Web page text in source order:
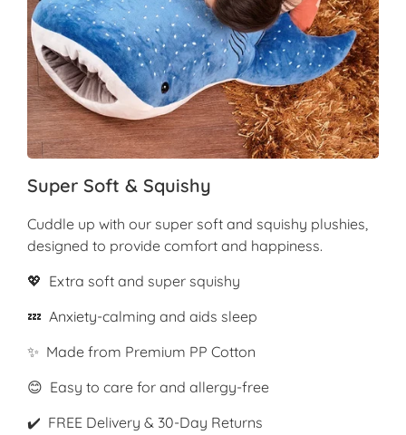
Super Soft & Squishy
Cuddle up with our super soft and squishy plushies,
designed to provide comfort and happiness.
💖 Extra soft and super squishy
💤 Anxiety-calming and aids sleep
✨ Made from Premium PP Cotton
😊 Easy to care for and allergy-free
✔️ FREE Delivery & 30-Day Returns